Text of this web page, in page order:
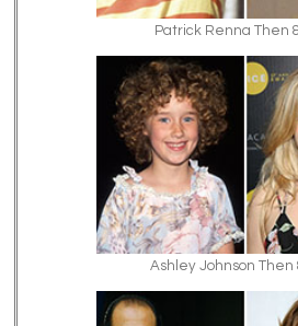
Patrick Renna Then
Ashley Johnson Then